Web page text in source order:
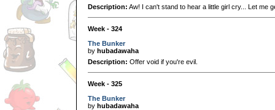
Description: Aw! I can't stand to hear a little girl cry... Let me
Week - 324
The Bunker
by hubadawaha
Description: Offer void if you're evil.
Week - 325
The Bunker
by hubadawaha